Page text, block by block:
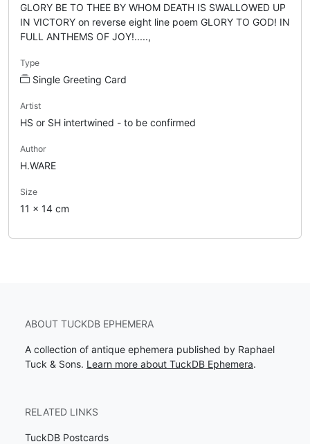
GLORY BE TO THEE BY WHOM DEATH IS SWALLOWED UP
IN VICTORY on reverse eight line poem GLORY TO GOD! IN
FULL ANTHEMS OF JOY!.....,
Type
Single Greeting Card
Artist
HS or SH intertwined - to be confirmed
Author
H.WARE
Size
11 x 14 cm
ABOUT TUCKDB EPHEMERA
A collection of antique ephemera published by Raphael
Tuck & Sons. Learn more about TuckDB Ephemera.
RELATED LINKS
TuckDB Postcards